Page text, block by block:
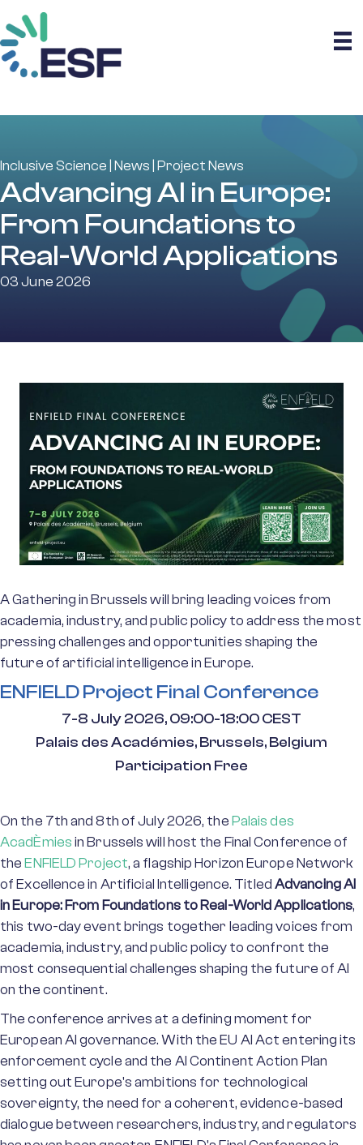
Inclusive Science News Project News
Advancing AI in Europe:
From Foundations to
Real-World Applications
03 June 2026
A Gathering in Brussels will bring leading voices from
academia, industry, and public policy to address the most
pressing challenges and opportunities shaping the
future of artificial intelligence in Europe.
ENFIELD Project Final Conference
7-8 July 2026, 09:00-18:00 CEST
Palais des Académies, Brussels, Belgium
Participation Free
On the 7th and 8th of July 2026, thePalais des
AcadÈmiesin Brussels will host the Final Conference of
theENFIELD Project, a flagship Horizon Europe Network
of Excellence in Artificial Intelligence. TitledAdvancing AI
in Europe: From Foundations to Real-World Applications,
this two-day event brings together leading voices from
academia, industry, and public policy to confront the
most consequential challenges shaping the future of AI
on the continent.
The conference arrives at a defining moment for
European AI governance. With the EU AI Act entering its
enforcement cycle and the AI Continent Action Plan
setting out Europe's ambitions for technological
sovereignty, the need for a coherent, evidence-based
dialogue between researchers, industry, and regulators